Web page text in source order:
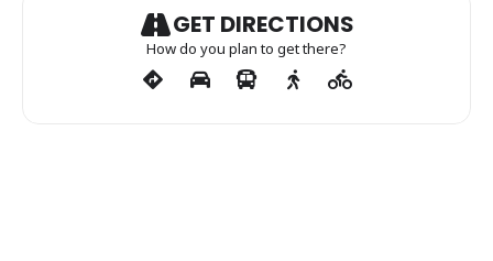
GET DIRECTIONS
How do you plan to get there?